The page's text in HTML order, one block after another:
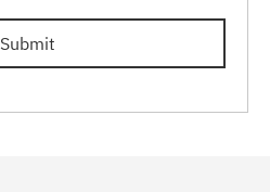
Submit